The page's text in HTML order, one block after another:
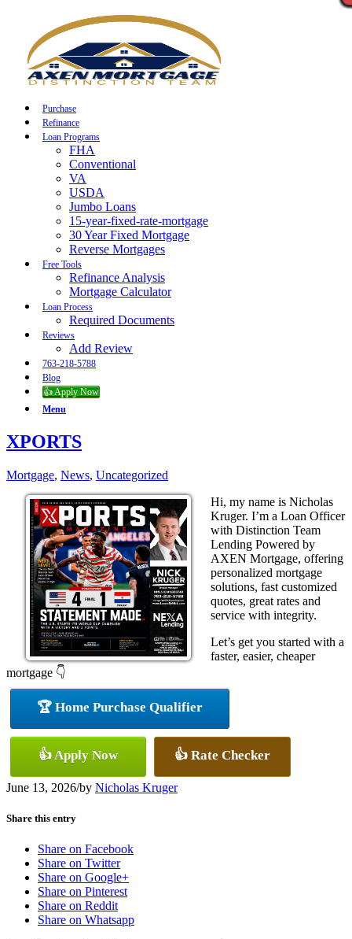
Purchase
Refinance
Loan Programs
FHA
Conventional
VA
USDA
Jumbo Loans
15-year-fixed-rate-mortgage
30 Year Fixed Mortgage
Reverse Mortgages
Free Tools
Refinance Analysis
Mortgage Calculator
Loan Process
Required Documents
Reviews
Add Review
763-218-5788
Blog
👍 Apply Now
Menu
XPORTS
Mortgage, News, Uncategorized
Hi, my name is Nicholas
Kruger. I’m a Loan Officer
with Distinction Team
Lending Powered by
AXEN Mortgage, offering
personalized mortgage
solutions, fast customized
quotes, great rates and
service with integrity.
Let’s get you started with a
faster, easier, cheaper
mortgage 👇
🏆 Home Purchase Qualifier
👍 Apply Now 👍 Rate Checker
June 13, 2026/by Nicholas Kruger
Share this entry
Share on Facebook
Share on Twitter
Share on Google+
Share on Pinterest
Share on Reddit
Share on Whatsapp